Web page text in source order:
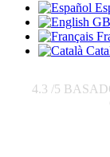
4.3 /5